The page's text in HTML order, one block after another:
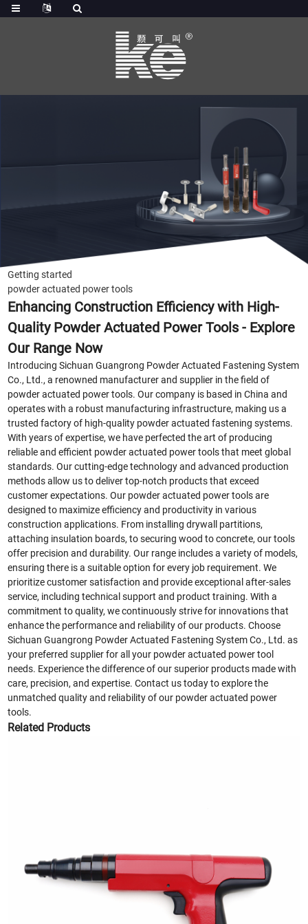
Getting started
powder actuated power tools
Enhancing Construction Efficiency with High-
Quality Powder Actuated Power Tools - Explore
Our Range Now
Introducing Sichuan Guangrong Powder Actuated Fastening System
Co., Ltd., a renowned manufacturer and supplier in the field of
powder actuated power tools. Our company is based in China and
operates with a robust manufacturing infrastructure, making us a
trusted factory of high-quality powder actuated fastening systems.
With years of expertise, we have perfected the art of producing
reliable and efficient powder actuated power tools that meet global
standards. Our cutting-edge technology and advanced production
methods allow us to deliver top-notch products that exceed
customer expectations. Our powder actuated power tools are
designed to maximize efficiency and productivity in various
construction applications. From installing drywall partitions,
attaching insulation boards, to securing wood to concrete, our tools
offer precision and durability. Our range includes a variety of models,
ensuring there is a suitable option for every job requirement. We
prioritize customer satisfaction and provide exceptional after-sales
service, including technical support and product training. With a
commitment to quality, we continuously strive for innovations that
enhance the performance and reliability of our products. Choose
Sichuan Guangrong Powder Actuated Fastening System Co., Ltd. as
your preferred supplier for all your powder actuated power tool
needs. Experience the difference of our superior products made with
care, precision, and expertise. Contact us today to explore the
unmatched quality and reliability of our powder actuated power
tools.
Related Products